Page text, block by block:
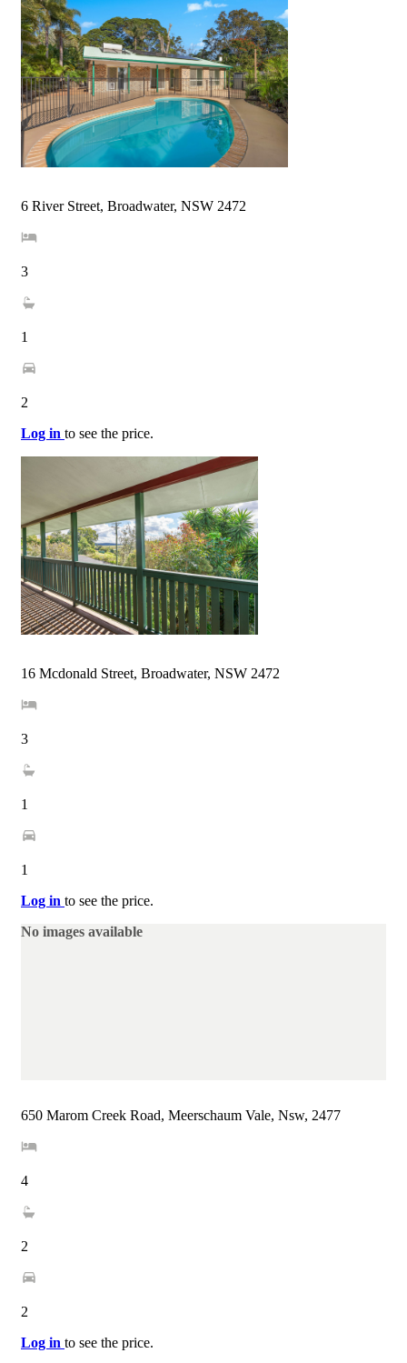
6 River Street, Broadwater, NSW 2472
3
1
2
Log in to see the price.
16 Mcdonald Street, Broadwater, NSW 2472
3
1
1
Log in to see the price.
No images available
650 Marom Creek Road, Meerschaum Vale, Nsw, 2477
4
2
2
Log in to see the price.